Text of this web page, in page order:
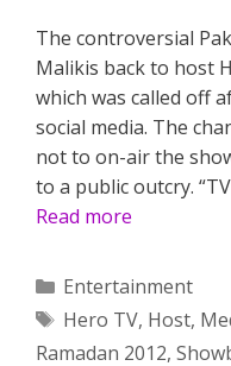
The controversial
Malikis back to host
which was called off
social media. The
not to on-air the
to a public outcry.
Read more
Categories
Entertainment
Tags
Hero TV, Host,
Ramadan 2012,